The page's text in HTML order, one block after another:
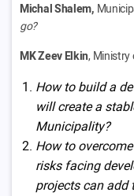
Michal Shalem,
go?
MK Zeev Elkin, Ministry
How to build a
will create a
Municipality?
How to
risks facing
projects can add